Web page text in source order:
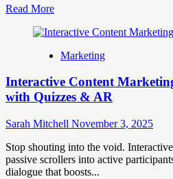
Read MoreRead
about
in
How
to
Customer
Engagement
and
Loyalty
Through
Marketing
Interactive Content
with Quizzes & AR
Sarah Mitchell November 3, 2025
Stop shouting into the void.
passive scrollers into active
dialogue that boosts...